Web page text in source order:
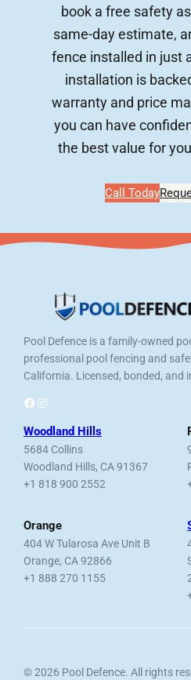
book a free safety
same-day estimate,
fence installed in just
installation is
warranty and price
you can have
the best value for
Call Today
Pool Defence is a family-owned
professional pool fencing and
California. Licensed, bonded, and
Facebook Instagram
Woodland Hills
5684 Collins
Woodland Hills, CA 91367
+1 818 900 2552
Orange
404 W Tularosa Ave Unit B
Orange, CA 92866
+1 888 270 1155
© 2026 Pool Defence. All rights